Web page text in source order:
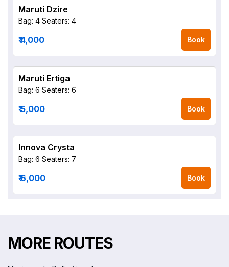
Maruti Dzire
Bag: 4 Seaters: 4
₹ 4,000 Book
Maruti Ertiga
Bag: 6 Seaters: 6
₹ 5,000 Book
Innova Crysta
Bag: 6 Seaters: 7
₹ 6,000 Book
MORE ROUTES